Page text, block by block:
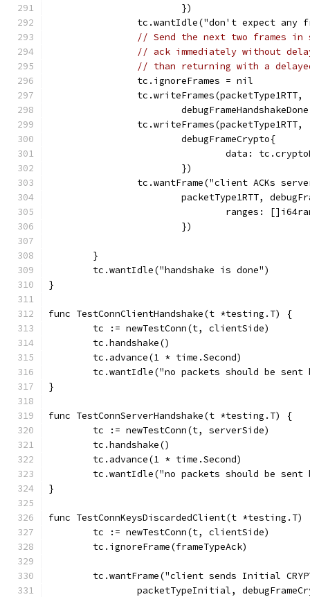
			})
tc.wantIdle("don't expect any
// Send the next two frames in
// ack immediately without
// than returning with a
		tc.ignoreFrames = nil
		tc.writeFrames(packetType1RTT,
		tc.writeFrames(packetType1RTT,
			debugFrameCrypto{
data:
			})
tc.wantFrame("client ACKs
packetType1RTT,
ranges:
			})
	}
	tc.wantIdle("handshake is done")
}
func TestConnClientHandshake(t *testing.T) {
	tc := newTestConn(t, clientSide)
	tc.handshake()
	tc.advance(1 * time.Second)
tc.wantIdle("no packets should be
}
func TestConnServerHandshake(t *testing.T) {
	tc := newTestConn(t, serverSide)
	tc.handshake()
	tc.advance(1 * time.Second)
tc.wantIdle("no packets should be
}
func TestConnKeysDiscardedClient(t *testing.T)
	tc := newTestConn(t, clientSide)
	tc.ignoreFrame(frameTypeAck)
tc.wantFrame("client sends Initial
packetTypeInitial,